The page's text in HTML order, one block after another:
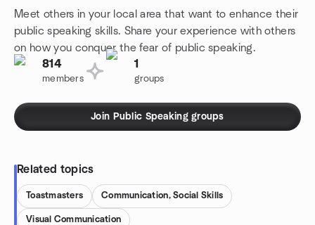
Meet others in your local area that want to enhance their
public speaking skills. Share your experience with others
on how you conquer the fear of public speaking.
814
members
1
groups
Join Public Speaking groups
Related topics
Toastmasters Communication, Social Skills
Visual Communication